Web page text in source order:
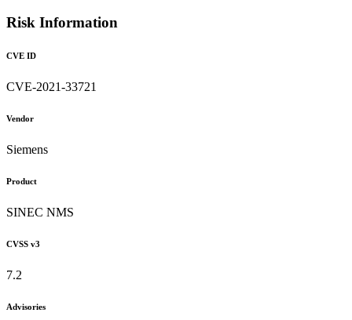
Risk Information
CVE ID
CVE-2021-33721
Vendor
Siemens
Product
SINEC NMS
CVSS v3
7.2
Advisories